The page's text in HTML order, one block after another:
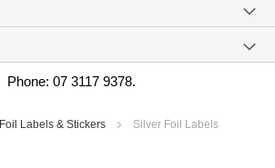
Phone: 07 3117 9378.
Foil Labels & Stickers Silver Foil Labels